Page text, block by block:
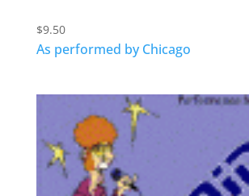
$9.50
As performed by Chicago